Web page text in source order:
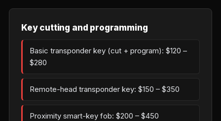
Key cutting and programming
Basic transponder key (cut + program): $120 –
$280
Remote-head transponder key: $150 – $350
Proximity smart-key fob: $200 – $450